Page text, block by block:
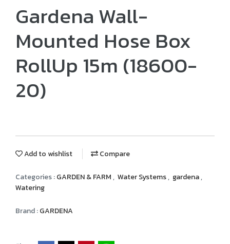
Gardena Wall-
Mounted Hose Box
RollUp 15m (18600-
20)
Add to wishlist Compare
Categories :GARDEN & FARM, Water Systems, gardena,
Watering
Brand :GARDENA